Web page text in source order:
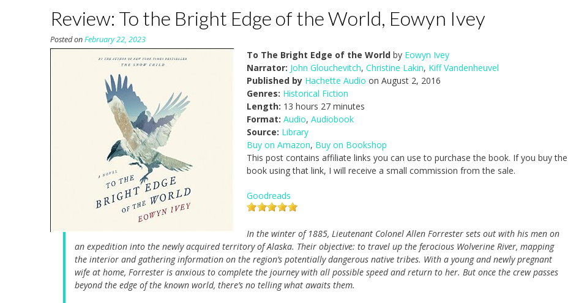
Review: To the Bright Edge of the World, Eowyn Ivey
Posted onFebruary 22, 2023
To The Bright Edge of the World by Eowyn Ivey
Narrator: John Glouchevitch, Christine Lakin, Kiff Vandenheuvel
Published by Hachette Audio on August 2, 2016
Genres: Historical Fiction
Length: 13 hours 27 minutes
Format: Audio, Audiobook
Source: Library
Buy on Amazon, Buy on Bookshop
This post contains affiliate links you can use to purchase the book. If you buy the
book using that link, I will receive a small commission from the sale.
Goodreads
In the winter of 1885, Lieutenant Colonel Allen Forrester sets out with his men on
an expedition into the newly acquired territory of Alaska. Their objective: to travel up the ferocious Wolverine River, mapping
the interior and gathering information on the region’s potentially dangerous native tribes. With a young and newly pregnant
wife at home, Forrester is anxious to complete the journey with all possible speed and return to her. But once the crew passes
beyond the edge of the known world, there’s no telling what awaits them.